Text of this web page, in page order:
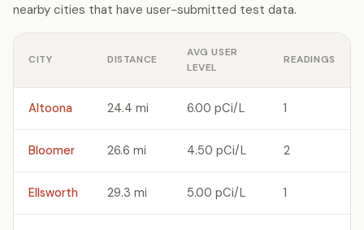
nearby cities that have user-submitted test data.
CITY DISTANCE
AVG USER
LEVEL
READINGS
Altoona 24.4 mi 6.00 pCi/L 1
Bloomer 26.6 mi 4.50 pCi/L 2
Ellsworth 29.3 mi 5.00 pCi/L 1